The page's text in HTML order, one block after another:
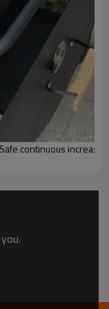
continuous increase